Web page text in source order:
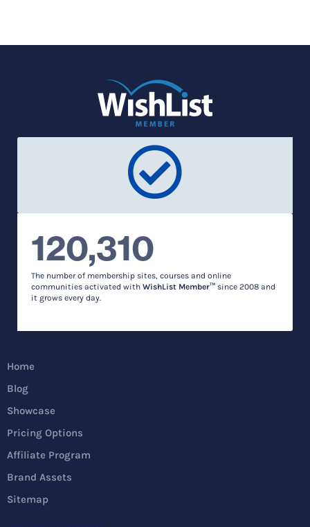
120,310
The number of membership sites, courses and online
communities activated with WishList Member™ since 2008 and
it grows every day.
Home
Blog
Showcase
Pricing Options
Affiliate Program
Brand Assets
Sitemap